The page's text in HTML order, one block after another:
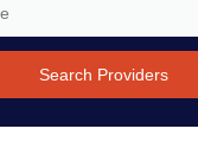
Search Providers